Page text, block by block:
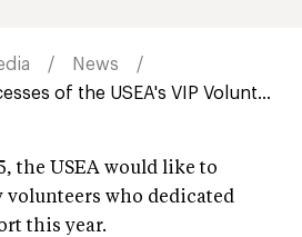
News
of the USEA's VIP Volunt...
the USEA would like to
volunteers who dedicated
this year.